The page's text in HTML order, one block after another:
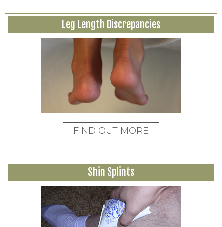
Leg Length Discrepancies
FIND OUT MORE
Shin Splints